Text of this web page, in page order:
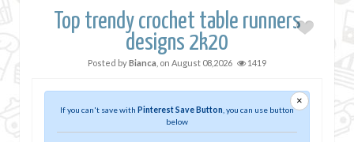
Top trendy crochet table runners
designs 2k20
Posted byBianca , on August 08,2026 1419
×
If you can't save with Pinterest Save Button , you can use button
below